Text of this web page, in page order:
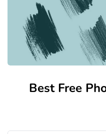
Best Free